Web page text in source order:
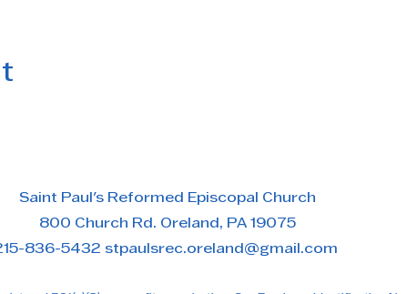
Saint Paul's Reformed Episcopal Church
800 Church Rd. Oreland, PA 19075
836-5432 stpaulsrec.oreland@gmail.com